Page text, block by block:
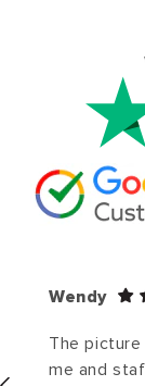
Wendy
The
me and